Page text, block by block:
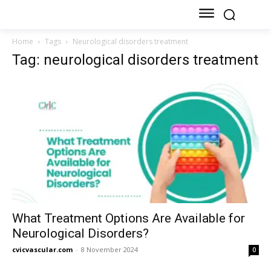
Home Tags Neurological disorders treatment
Tag: neurological disorders treatment
What Treatment Options Are Available for
Neurological Disorders?
cvicvascular.com - 8 November 2024 0